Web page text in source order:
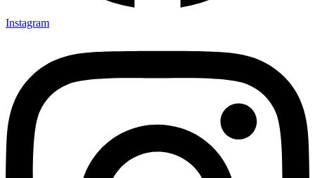
Instagram